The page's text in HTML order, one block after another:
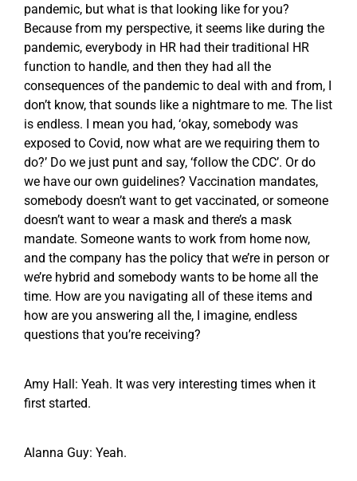
pandemic, but what is that looking like for you?
Because from my perspective, it seems like during the
pandemic, everybody in HR had their traditional HR
function to handle, and then they had all the
consequences of the pandemic to deal with and from, I
don’t know, that sounds like a nightmare to me. The list
is endless. I mean you had, ‘okay, somebody was
exposed to Covid, now what are we requiring them to
do?’ Do we just punt and say, ‘follow the CDC’. Or do
we have our own guidelines? Vaccination mandates,
somebody doesn’t want to get vaccinated, or someone
doesn’t want to wear a mask and there’s a mask
mandate. Someone wants to work from home now,
and the company has the policy that we’re in person or
we’re hybrid and somebody wants to be home all the
time. How are you navigating all of these items and
how are you answering all the, I imagine, endless
questions that you’re receiving?
Amy Hall: Yeah. It was very interesting times when it
first started.
Alanna Guy: Yeah.